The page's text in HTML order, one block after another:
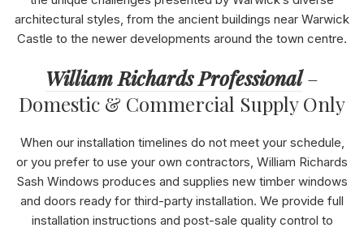
architectural styles, from the ancient buildings near Warwick
Castle to the newer developments around the town centre.
William Richards Professional–
Domestic & Commercial Supply Only
When our installation timelines do not meet your schedule,
or you prefer to use your own contractors, William Richards
Sash Windows produces and supplies new timber windows
and doors ready for third-party installation. We provide full
installation instructions and post-sale quality control to